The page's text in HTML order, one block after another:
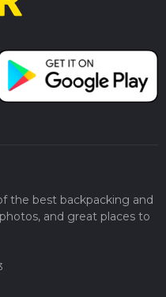
the best backpacking and
and great places to